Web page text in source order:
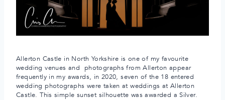
Allerton Castle in North Yorkshire is one of my favourite
wedding venues and photographs from Allerton appear
frequently in my awards, in 2020, seven of the 18 entered
wedding photographs were taken at weddings at Allerton
Castle. This simple sunset silhouette was awarded a Silver.